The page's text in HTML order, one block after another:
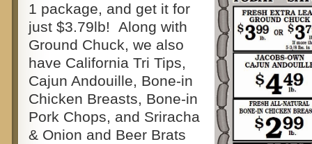
1 package, and get it for
just $3.79lb! Along with
Ground Chuck, we also
have California Tri Tips,
Cajun Andouille, Bone-in
Chicken Breasts, Bone-in
Pork Chops, and Sriracha
& Onion and Beer Brats